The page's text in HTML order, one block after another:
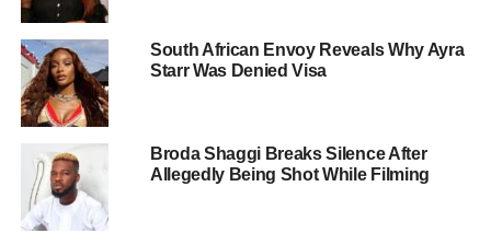
South African Envoy Reveals Why Ayra
Starr Was Denied Visa
Broda Shaggi Breaks Silence After
Allegedly Being Shot While Filming